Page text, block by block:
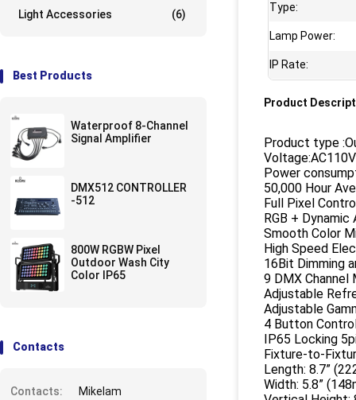
Light Accessories (6)
Best Products
Waterproof 8-Channel
Signal Amplifier
DMX512 CONTROLLER
-512
800W RGBW Pixel
Outdoor Wash City
Color IP65
Contacts
Contacts:
Mikelam
Type:
Lamp Power:
IP Rate:
Product
Product type
Power
50,000 Hour
Full Pixel
RGB + Dynamic
Smooth Color
High Speed
16Bit Dimming
9 DMX
Adjustable
Adjustable
4 Button
IP65 Locking
Fixture-to-
Length: 8.7”
Width: 5.8”